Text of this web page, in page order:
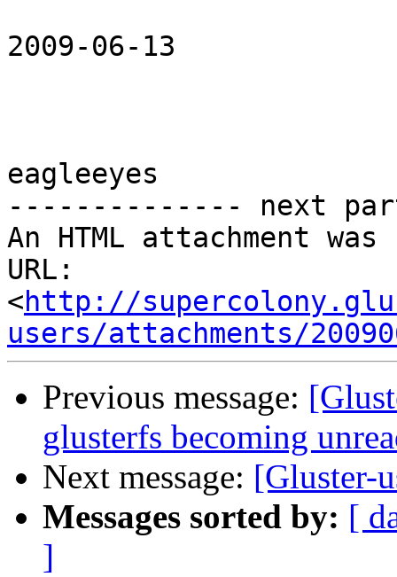
2009-06-13
eagleeyes
-------------- next
An HTML attachment
URL:
<http://
users/attachments/
Previous message:
glusterfs becoming
Next message: [Gluster-
Messages sorted by: [
]